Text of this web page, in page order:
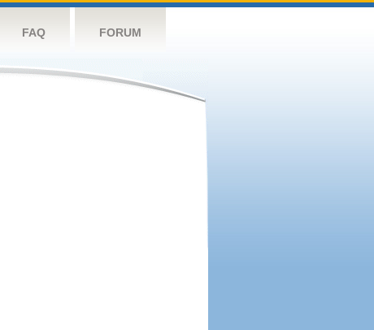
FAQ FORUM